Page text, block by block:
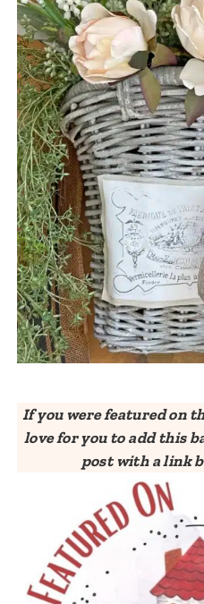
If you were featured on
love for you to add this
post with a link